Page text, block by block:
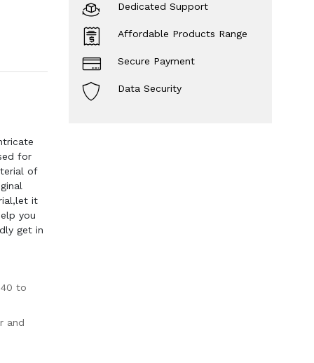
for
of
it
you
get in
to
and
Dedicated Support
Affordable Products Range
Secure Payment
Data Security